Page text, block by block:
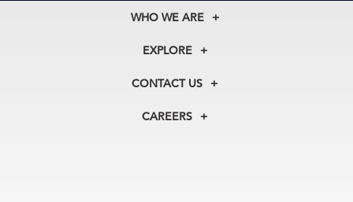
WHO WE ARE
About Us
Our Experts
In the News
EXPLORE
Membership
Councils
CONTACT US
+1 212 759 0900
CAREERS